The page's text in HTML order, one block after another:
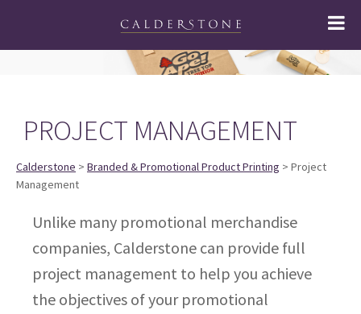
PROJECT MANAGEMENT
Calderstone > Branded & Promotional Product Printing > Project
Management
Unlike many promotional merchandise
companies, Calderstone can provide full
project management to help you achieve
the objectives of your promotional